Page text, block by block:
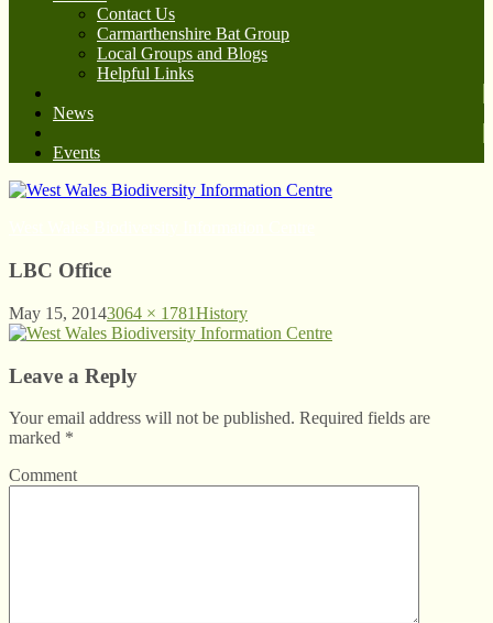
Contact Us
Carmarthenshire Bat Group
Local Groups and Blogs
Helpful Links
News
Events
LBC Office
May 15, 20143064 × 1781History
Leave a Reply
Your email address will not be published. Required fields are
marked *
Comment